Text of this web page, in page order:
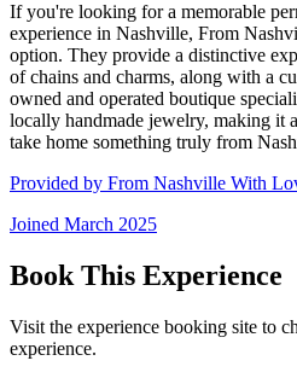
If you're looking for a memorable
experience in Nashville, From
option. They provide a distinctive
of chains and charms, along with a
owned and operated boutique
locally handmade jewelry, making it
take home something truly from
Provided by From Nashville With
Joined March 2025
Book This Experience
Visit the experience booking site to
experience.